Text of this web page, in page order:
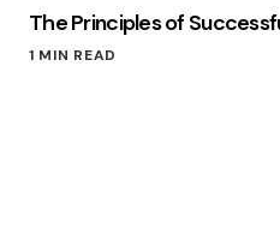
The Principles of
1 MIN READ